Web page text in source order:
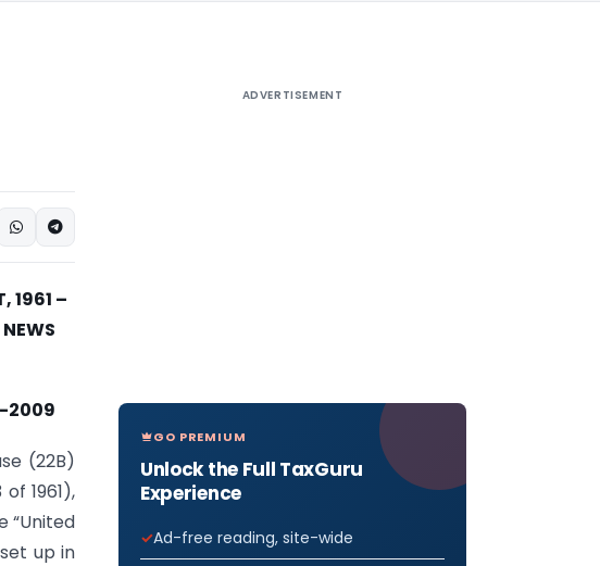
1961 –
2009
(22B)
1961),
“United
up in
ADVERTISEMENT
GO PREMIUM
Unlock the Full TaxGuru
Experience
Ad-free reading, site-wide